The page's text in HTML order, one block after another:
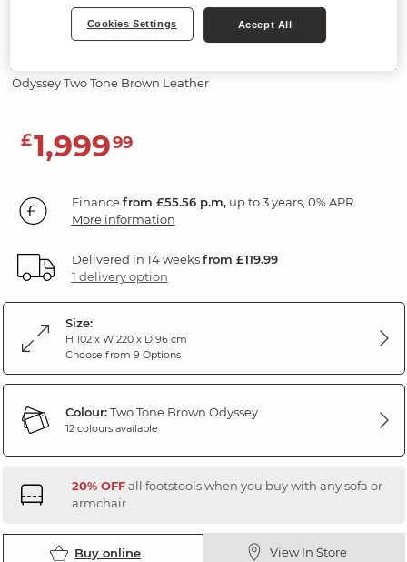
Odyssey Two Tone Brown Leather
£1,99999
Financefrom £55.56 p.m,up to 3 years, 0% APR.
More information
Delivered in 14 weeksfrom £119.99
1 delivery option
Size:
H 102 x W 220 x D 96 cm
Choose from 9 Options
Colour:Two Tone Brown Odyssey
12 colours available
20% OFFall footstools when you buy with any sofa or
armchair
Buy online View In Store
Cookies Settings Accept All